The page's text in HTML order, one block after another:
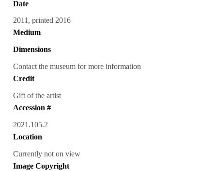
Date
2011, printed 2016
Medium
Dimensions
Contact the museum for more information
Credit
Gift of the artist
Accession #
2021.105.2
Location
Currently not on view
Image Copyright